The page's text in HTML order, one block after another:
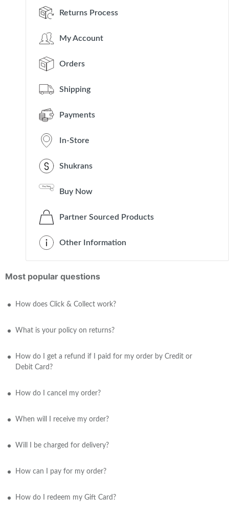
Returns Process
My Account
Orders
Shipping
Payments
In-Store
Shukrans
Buy Now
Partner Sourced Products
Other Information
Most popular questions
How does Click & Collect work?
What is your policy on returns?
How do I get a refund if I paid for my order by Credit or
Debit Card?
How do I cancel my order?
When will I receive my order?
Will I be charged for delivery?
How can I pay for my order?
How do I redeem my Gift Card?